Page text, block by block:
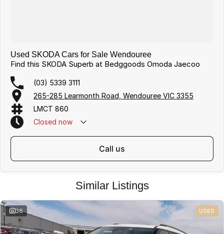
Used SKODA Cars for Sale Wendouree
Find this SKODA Superb at Bedggoods Omoda Jaecoo
(03) 5339 3111
265-285 Learmonth Road, Wendouree VIC 3355
LMCT 860
Closed now
call us
Similar Listings
36 USED